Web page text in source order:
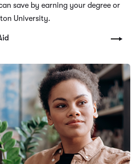
save by earning your degree or
University.